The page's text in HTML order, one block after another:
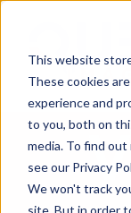
This website
These cookies
experience and
to you, both on
media. To find
see our Privacy
We won't track
site. But in order